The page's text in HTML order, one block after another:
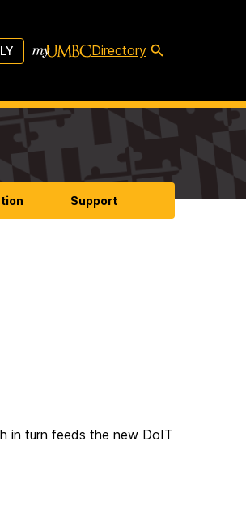
Directory
Support
in turn feeds the new DoIT